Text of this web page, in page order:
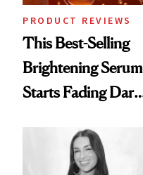
PRODUCT REVIEWS
This Best-Selling
Brightening Serum
Starts Fading Dark